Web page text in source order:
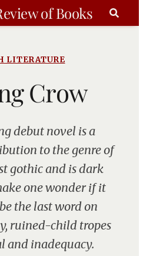
of Books
LITERATURE
Crow
to the genre of
gothic and is dark
one wonder if it
the last word on
ruined-child tropes
and inadequacy.